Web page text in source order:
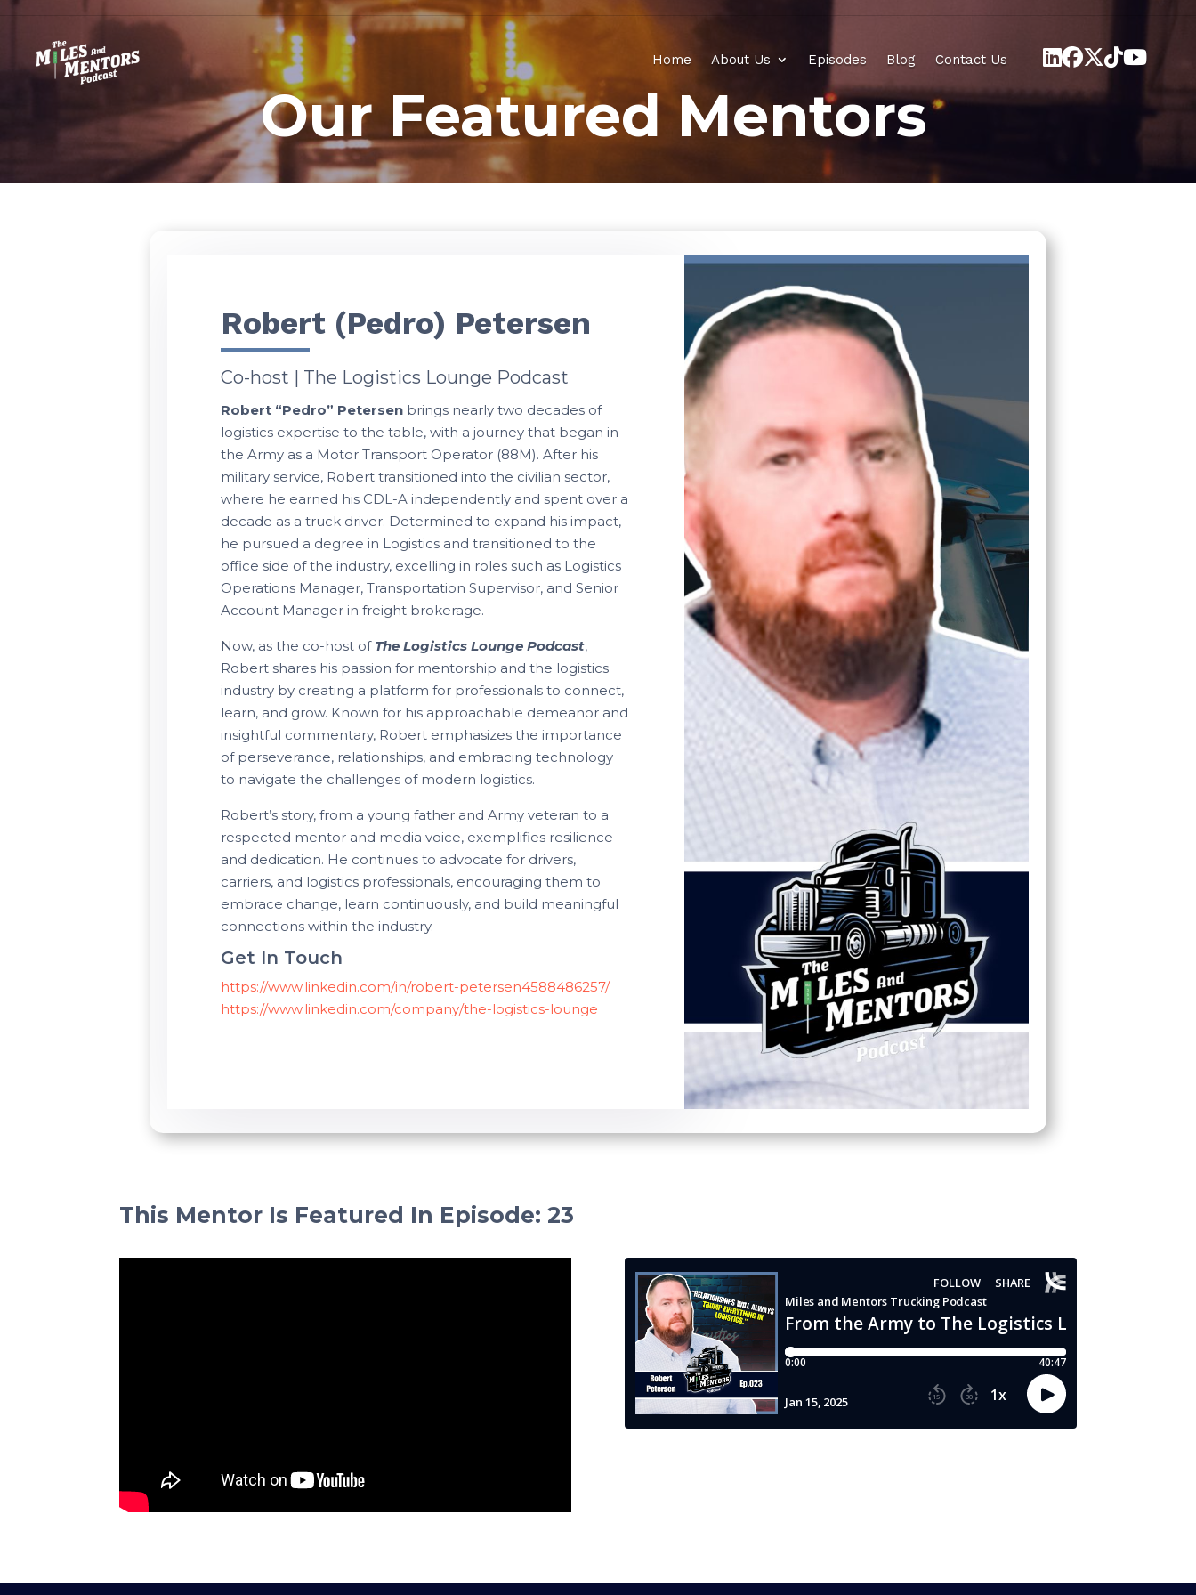
Home About Us Episodes Blog Contact Us
Our Featured Mentors
Robert (Pedro) Petersen
Co-host | The Logistics Lounge Podcast
Robert “Pedro” Petersen brings nearly two decades of
logistics expertise to the table, with a journey that began in
the Army as a Motor Transport Operator (88M). After his
military service, Robert transitioned into the civilian sector,
where he earned his CDL-A independently and spent over a
decade as a truck driver. Determined to expand his impact,
he pursued a degree in Logistics and transitioned to the
office side of the industry, excelling in roles such as Logistics
Operations Manager, Transportation Supervisor, and Senior
Account Manager in freight brokerage.
Now, as the co-host of The Logistics Lounge Podcast,
Robert shares his passion for mentorship and the logistics
industry by creating a platform for professionals to connect,
learn, and grow. Known for his approachable demeanor and
insightful commentary, Robert emphasizes the importance
of perseverance, relationships, and embracing technology
to navigate the challenges of modern logistics.
Robert’s story, from a young father and Army veteran to a
respected mentor and media voice, exemplifies resilience
and dedication. He continues to advocate for drivers,
carriers, and logistics professionals, encouraging them to
embrace change, learn continuously, and build meaningful
connections within the industry.
Get In Touch
https://www.linkedin.com/in/robert-petersen4588486257/
https://www.linkedin.com/company/the-logistics-lounge
This Mentor Is Featured In Episode:23